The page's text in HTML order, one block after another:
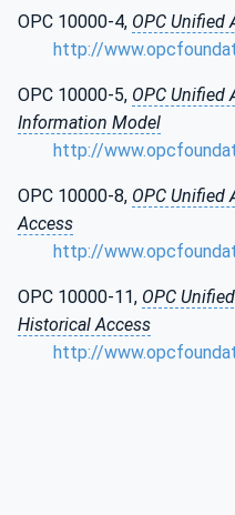
OPC 10000-4, OPC Unified
http://
OPC 10000-5, OPC Unified
Information Model
http://
OPC 10000-8, OPC Unified
Access
http://
OPC 10000-11, OPC
Historical Access
http://